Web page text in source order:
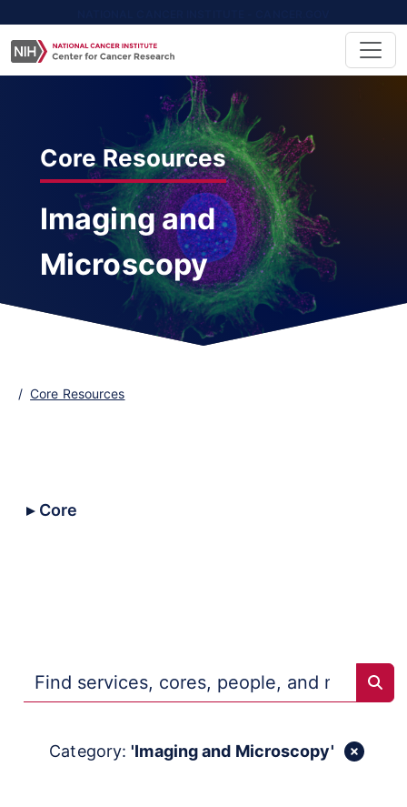
Core Resources
Imaging and
Microscopy
Core Resources
Core
Category:'Imaging and Microscopy'